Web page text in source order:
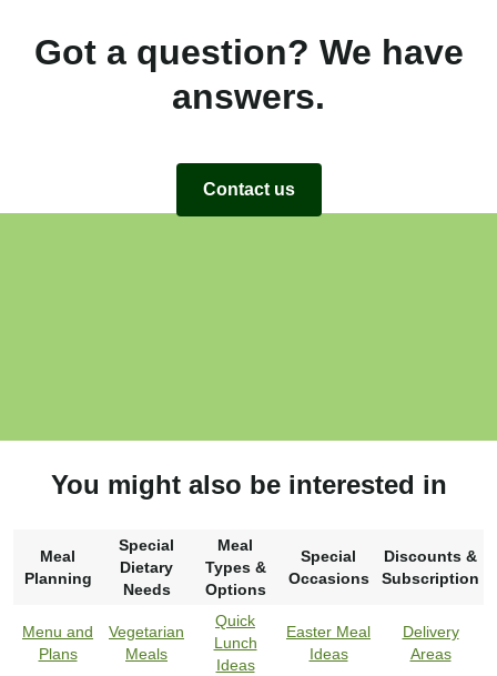
Got a question? We have
answers.
Contact us
You might also be interested in
Meal
Planning
Special
Dietary
Needs
Meal
Types &
Options
Special
Occasions
Discounts &
Subscription
Menu and
Plans
Vegetarian
Meals
Quick
Lunch
Ideas
Easter Meal
Ideas
Delivery
Areas